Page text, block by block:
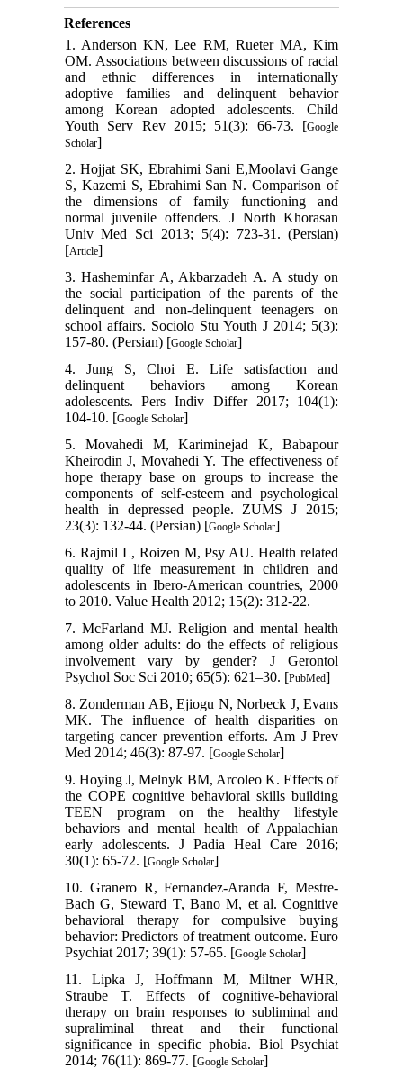
References
1. Anderson KN, Lee RM, Rueter MA, Kim
OM. Associations between discussions of racial
and ethnic differences in internationally
adoptive families and delinquent behavior
among Korean adopted adolescents. Child
Youth Serv Rev 2015; 51(3): 66-73. [Google
Scholar]
2. Hojjat SK, Ebrahimi Sani E,Moolavi Gange
S, Kazemi S, Ebrahimi San N. Comparison of
the dimensions of family functioning and
normal juvenile offenders. J North Khorasan
Univ Med Sci 2013; 5(4): 723-31. (Persian)
[Article]
3. Hasheminfar A, Akbarzadeh A. A study on
the social participation of the parents of the
delinquent and non-delinquent teenagers on
school affairs. Sociolo Stu Youth J 2014; 5(3):
157-80. (Persian) [Google Scholar]
4. Jung S, Choi E. Life satisfaction and
delinquent behaviors among Korean
adolescents. Pers Indiv Differ 2017; 104(1):
104-10. [Google Scholar]
5. Movahedi M, Kariminejad K, Babapour
Kheirodin J, Movahedi Y. The effectiveness of
hope therapy base on groups to increase the
components of self-esteem and psychological
health in depressed people. ZUMS J 2015;
23(3): 132-44. (Persian) [Google Scholar]
6. Rajmil L, Roizen M, Psy AU. Health related
quality of life measurement in children and
adolescents in Ibero-American countries, 2000
to 2010. Value Health 2012; 15(2): 312-22.
7. McFarland MJ. Religion and mental health
among older adults: do the effects of religious
involvement vary by gender? J Gerontol
Psychol Soc Sci 2010; 65(5): 621–30. [PubMed]
8. Zonderman AB, Ejiogu N, Norbeck J, Evans
MK. The influence of health disparities on
targeting cancer prevention efforts. Am J Prev
Med 2014; 46(3): 87-97. [Google Scholar]
9. Hoying J, Melnyk BM, Arcoleo K. Effects of
the COPE cognitive behavioral skills building
TEEN program on the healthy lifestyle
behaviors and mental health of Appalachian
early adolescents. J Padia Heal Care 2016;
30(1): 65-72. [Google Scholar]
10. Granero R, Fernandez-Aranda F, Mestre-
Bach G, Steward T, Bano M, et al. Cognitive
behavioral therapy for compulsive buying
behavior: Predictors of treatment outcome. Euro
Psychiat 2017; 39(1): 57-65. [Google Scholar]
11. Lipka J, Hoffmann M, Miltner WHR,
Straube T. Effects of cognitive-behavioral
therapy on brain responses to subliminal and
supraliminal threat and their functional
significance in specific phobia. Biol Psychiat
2014; 76(11): 869-77. [Google Scholar]